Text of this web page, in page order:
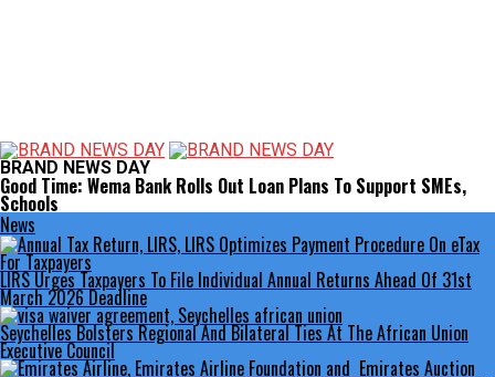
BRAND NEWS DAY
Good Time: Wema Bank Rolls Out Loan Plans To Support SMEs,
Schools
News
LIRS Urges Taxpayers To File Individual Annual Returns Ahead Of 31st
March 2026 Deadline
Seychelles Bolsters Regional And Bilateral Ties At The African Union
Executive Council